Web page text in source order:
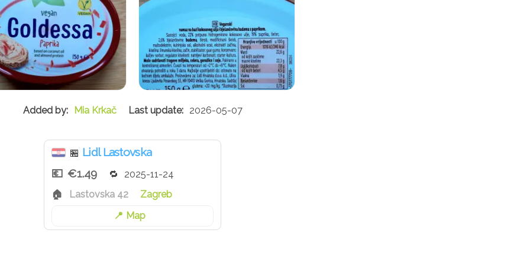
Mia Krkač 2026-05-07
🏪 Lidl Lastovska
€1.49
2025-11-24
Lastovska 42
Zagreb
Map